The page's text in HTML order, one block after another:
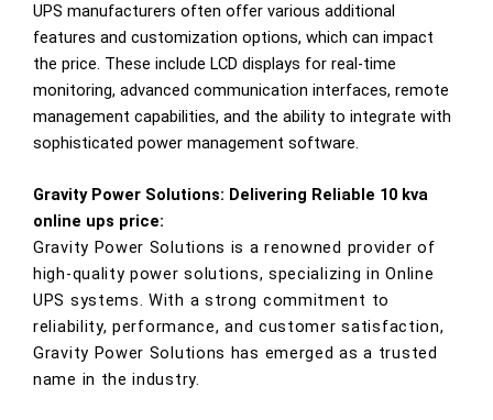
UPS manufacturers often offer various additional
features and customization options, which can impact
the price. These include LCD displays for real-time
monitoring, advanced communication interfaces, remote
management capabilities, and the ability to integrate with
sophisticated power management software.
Gravity Power Solutions: Delivering Reliable 10 kva
online ups price:
Gravity Power Solutions is a renowned provider of
high-quality power solutions, specializing in Online
UPS systems. With a strong commitment to
reliability, performance, and customer satisfaction,
Gravity Power Solutions has emerged as a trusted
name in the industry.